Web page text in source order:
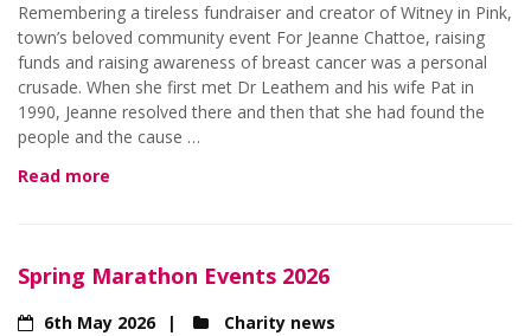
Remembering a tireless fundraiser and creator of Witney in Pink,
town’s beloved community event For Jeanne Chattoe, raising
funds and raising awareness of breast cancer was a personal
crusade. When she first met Dr Leathem and his wife Pat in
1990, Jeanne resolved there and then that she had found the
people and the cause …
Read more
Spring Marathon Events 2026
6th May 2026 Charity news